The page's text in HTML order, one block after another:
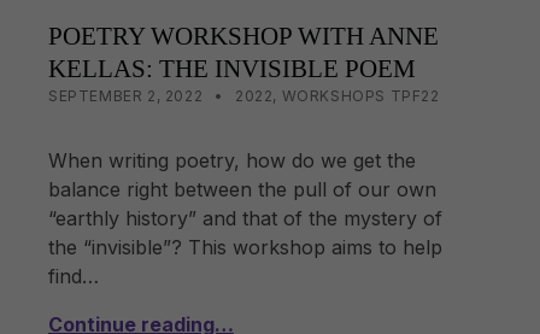
POETRY WORKSHOP WITH ANNE
KELLAS: THE INVISIBLE POEM
POSTED ON:
SEPTEMBER 2, 2022 WRITTEN BY:
LISA WRIGHT
CATEGORIZED IN:
2022, WORKSHOPS TPF22
When writing poetry, how do we get the
balance right between the pull of our own
“earthly history” and that of the mystery of
the “invisible”? This workshop aims to help
find…
Continue reading…